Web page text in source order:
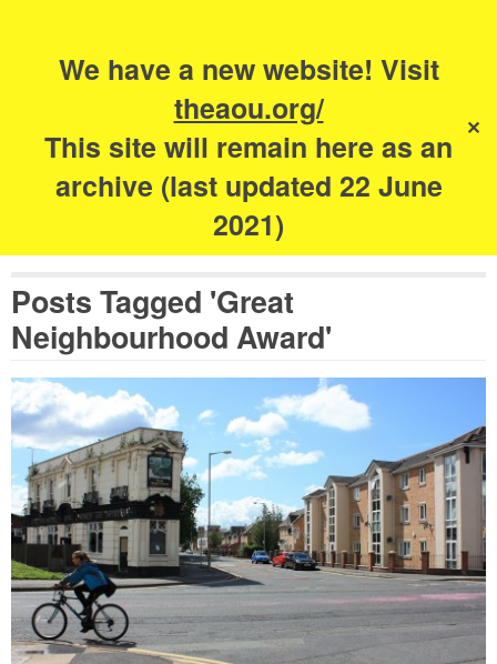
We have a new website! Visit
theaou.org/
This site will remain here as an
archive (last updated 22 June
2021)
✕
The Academy of
Urbanism
Posts Tagged 'Great
Neighbourhood Award'